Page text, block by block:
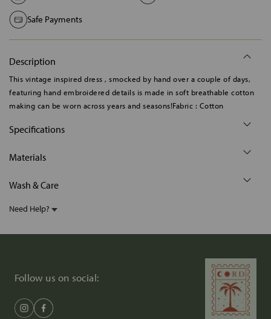
Safe Payments
Description
This vintage inspired dress , smocked by hand over a couple of days,
featuring hand embroidered details is made in soft breathable cotton
making can be worn across years and seasons!Fabric : Cotton
Specifications
Materials
Wash & Care
Need Help?
Follow us on social: